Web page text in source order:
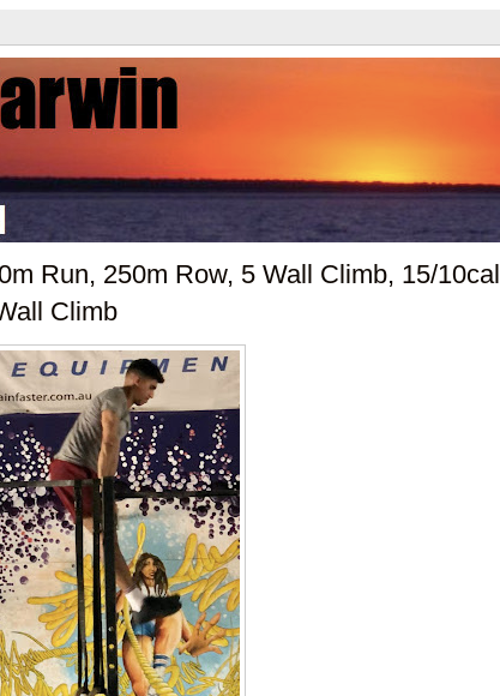
Run, 250m Row, 5 Wall Climb, 15/10cal
Climb